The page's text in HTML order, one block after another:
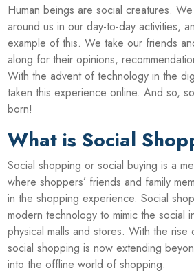
Human beings are social creatures.
around us in our day-to-day activities,
example of this. We take our friends
along for their opinions,
With the advent of technology in the
taken this experience online. And so,
born!
What is Social
Social shopping or social buying is a
where shoppers’ friends and family
in the shopping experience. Social
modern technology to mimic the social
physical malls and stores. With the rise
social shopping is now extending
into the offline world of shopping.